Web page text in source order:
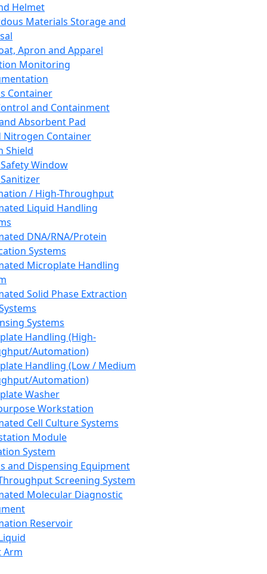
Helmet
Materials Storage and
Apron and Apparel
Monitoring
Container
and Containment
Absorbent Pad
Nitrogen Container
Shield
Window
/ High-Throughput
Liquid Handling
DNA/RNA/Protein
Systems
Microplate Handling
Solid Phase Extraction
Systems
Handling (High-
Automation)
Handling (Low / Medium
Automation)
Washer
Workstation
Cell Culture Systems
Module
System
and Dispensing Equipment
Screening System
Molecular Diagnostic
Reservoir
Arm